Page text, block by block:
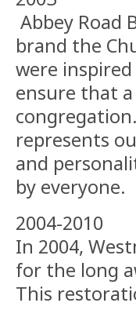
Abbey Road
brand the
were
ensure that
represents
and
by everyone.
2004-2010
In 2004,
for the long
This